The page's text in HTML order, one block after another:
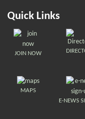
Quick Links
JOIN NOW
MAPS
E-NEWS